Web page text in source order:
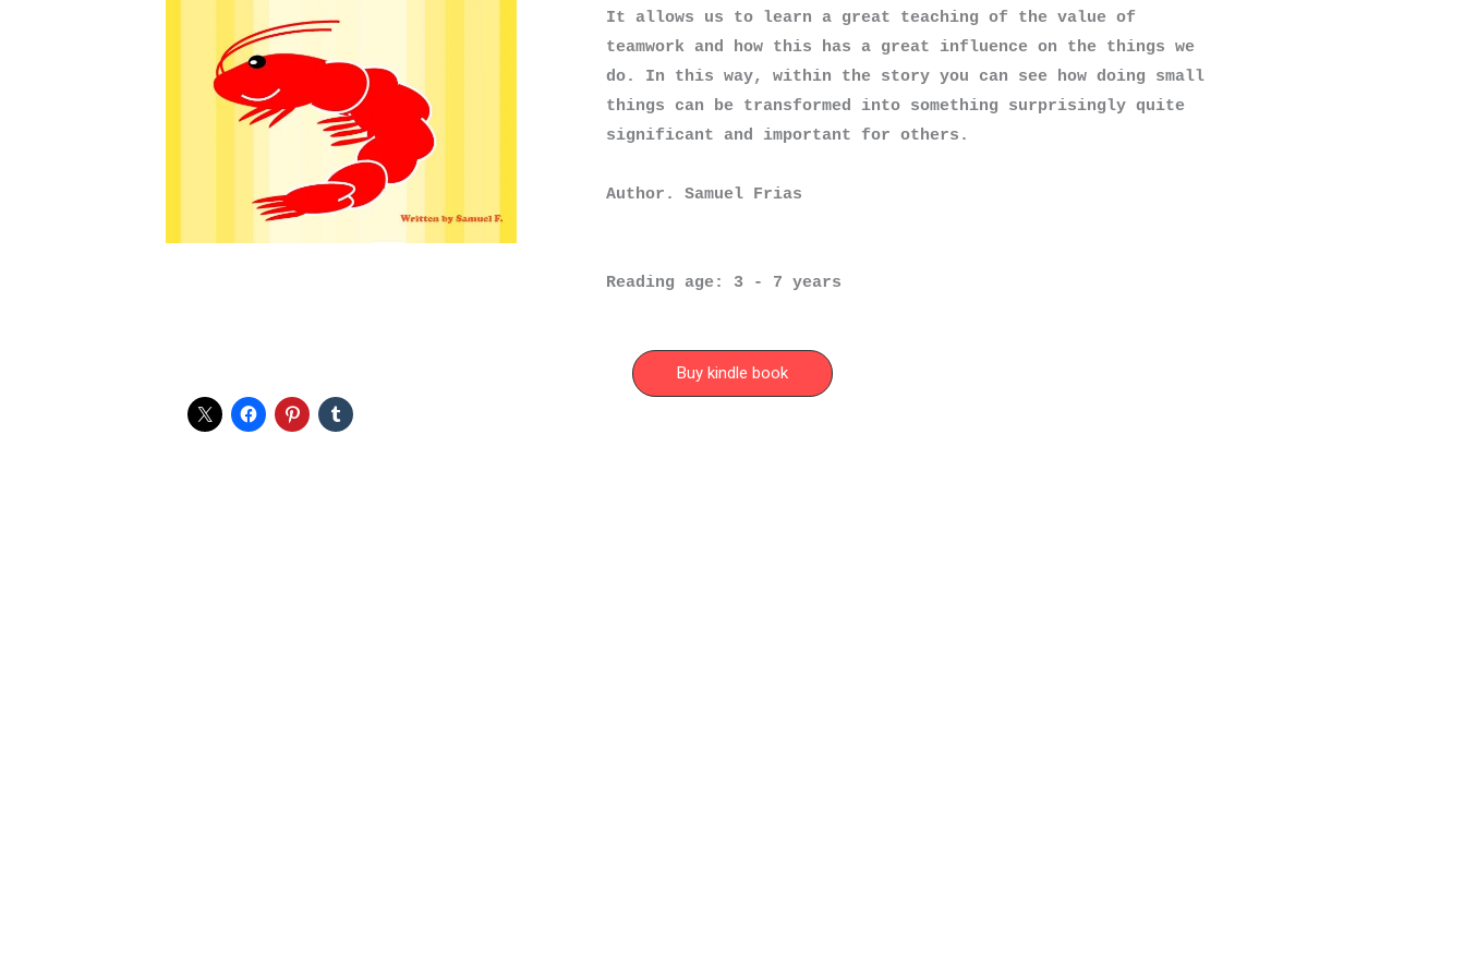
It allows us to learn a great teaching of the value of
teamwork and how this has a great influence on the things we
do. In this way, within the story you can see how doing small
things can be transformed into something surprisingly quite
significant and important for others.
Author. Samuel Frias
Reading age: 3 - 7 years
Buy kindle book